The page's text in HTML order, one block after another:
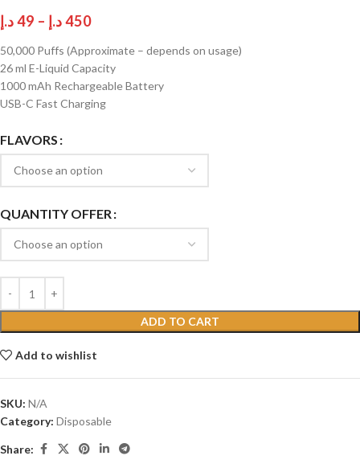
49د.إ – 450د.إ
50,000 Puffs (Approximate – depends on usage)
26 ml E-Liquid Capacity
1000 mAh Rechargeable Battery
USB-C Fast Charging
FLAVORS
QUANTITY OFFER
ADD TO CART
Add to wishlist
SKU: N/A
Category: Disposable
Share: